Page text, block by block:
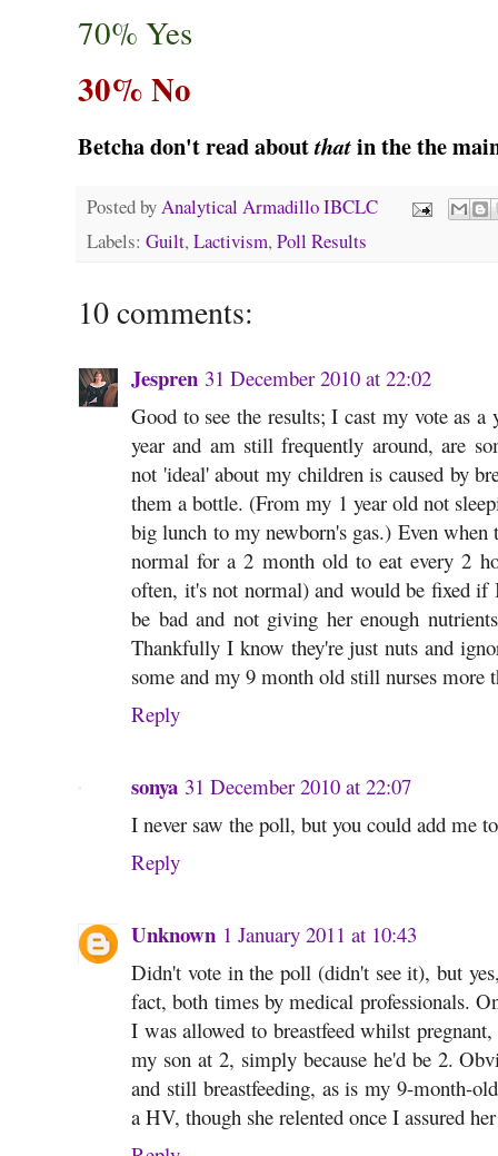
70% Yes
30% No
Betcha don't read aboutthatin the the
Posted byAnalytical Armadillo IBCLC
Labels: Guilt,Lactivism,Poll Results
10 comments:
Jespren 31 December 2010 at 22:02
Good to see the results; I cast my vote as
year and am still frequently around, are
not 'ideal' about my children is caused by
them a bottle. (From my 1 year old not
big lunch to my newborn's gas.) Even
normal for a 2 month old to eat every 2
often, it's not normal) and would be fixed
be bad and not giving her enough
Thankfully I know they're just nuts and
some and my 9 month old still nurses more
Reply
sonya 31 December 2010 at 22:07
I never saw the poll, but you could add me
Reply
Unknown 1 January 2011 at 10:43
Didn't vote in the poll (didn't see it), but
fact, both times by medical professionals.
I was allowed to breastfeed whilst
my son at 2, simply because he'd be 2.
and still breastfeeding, as is my 9-month-
a HV, though she relented once I assured